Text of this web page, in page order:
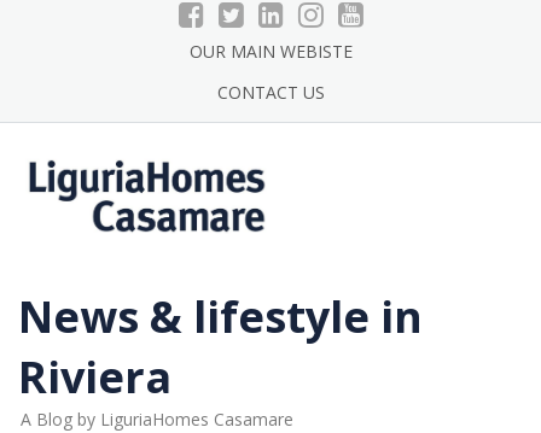
OUR MAIN WEBISTE
CONTACT US
News & lifestyle in
Riviera
A Blog by LiguriaHomes Casamare